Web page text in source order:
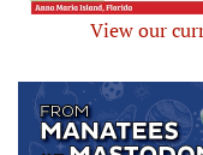
View our